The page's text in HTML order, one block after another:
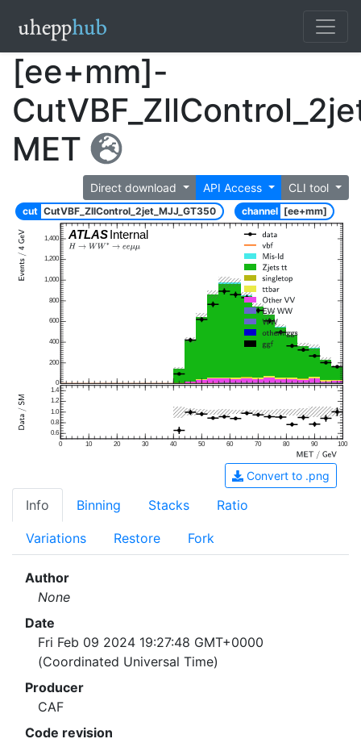
[ee+mm]-
MET
Direct download API Access CLI tool
cut CutVBF_ZllControl_2jet_MJJ_GT350 channel [ee+mm]
ATLASInternal
0
200
400
600
800
1,000
1,200
1,400
0 10 20 30 40 50 60 70 80 90 100
0.6
0.8
1.0
1.2
1.4
Convert to .png
Info Binning Stacks Ratio
Variations Restore Fork
Author
None
Date
Fri Feb 09 2024 19:27:48 GMT+0000
(Coordinated Universal Time)
Producer
CAF
Code revision